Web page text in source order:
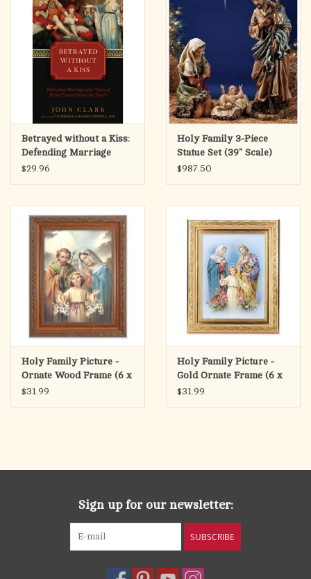
Betrayed without a Kiss:
Defending Marriage
after Years of Failed
$29.96
Holy Family 3-Piece
Statue Set (39" Scale)
$987.50
Holy Family Picture -
Ornate Wood Frame (6 x
8" Picture, 8.25 x 10.25"
$31.99
Holy Family Picture -
Gold Ornate Frame (6 x
8" Picture, 8.25 x 10.25"
$31.99
Sign up for our newsletter:
SUBSCRIBE